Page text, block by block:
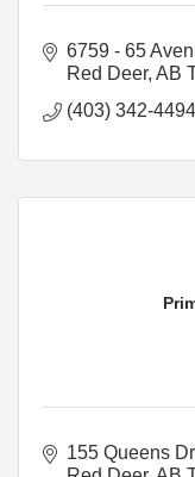
6759 - 65
Red Deer AB
(403) 342-4494
155 Queens